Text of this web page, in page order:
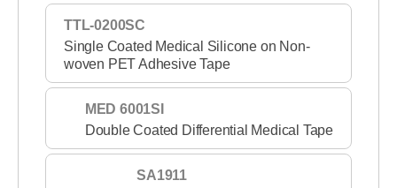
TTL-0200SC
Single Coated Medical Silicone on Non-
woven PET Adhesive Tape
MED 6001SI
Double Coated Differential Medical Tape
SA1911